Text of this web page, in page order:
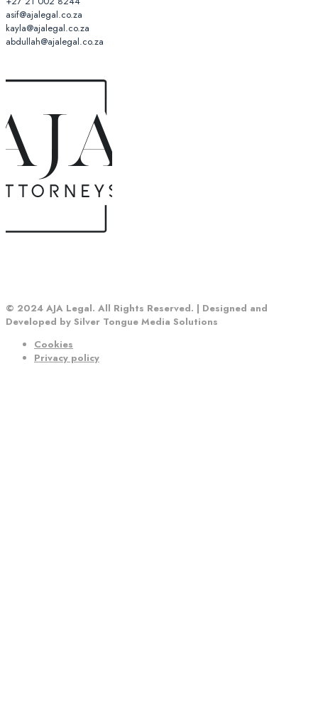
asif@ajalegal.co.za
kayla@ajalegal.co.za
abdullah@ajalegal.co.za
© 2024 AJA Legal. All Rights Reserved. | Designed and
Developed by Silver Tongue Media Solutions
Cookies
Privacy policy